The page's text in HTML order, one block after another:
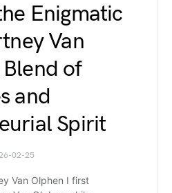
Enigmatic
Van
of
and
Spirit
02-25
Van Olphen I first